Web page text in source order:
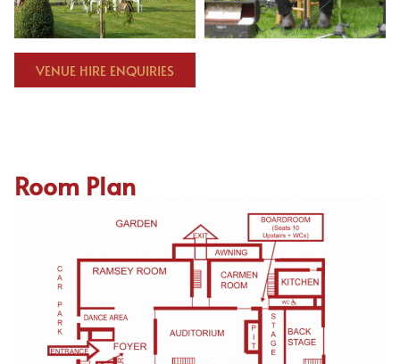
VENUE HIRE ENQUIRIES
Room Plan